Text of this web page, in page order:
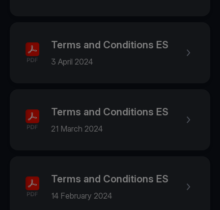
Terms and Conditions ES
3 April 2024
Terms and Conditions ES
21 March 2024
Terms and Conditions ES
14 February 2024